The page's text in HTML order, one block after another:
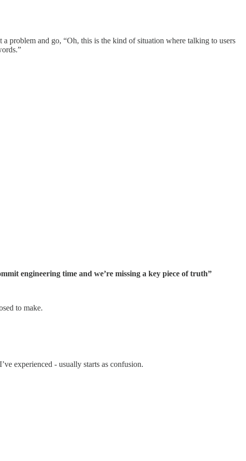
problem and go, “Oh, this is the kind of situation where talking to users
engineering time and we’re missing a key piece of truth”
to make.
experienced - usually starts as confusion.